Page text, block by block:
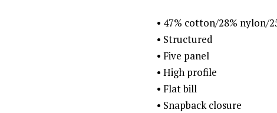
• 47% cotton/28% nylon/
• Structured
• Five panel
• High profile
• Flat bill
• Snapback closure